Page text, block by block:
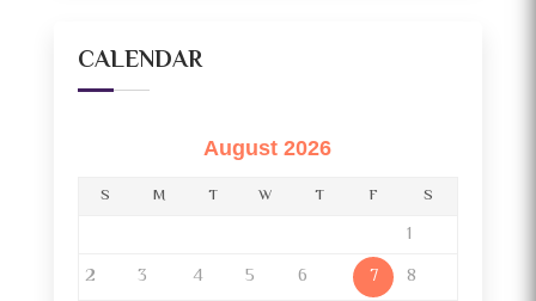
CALENDAR
August 2026
S
M T W T F S
1
2
3 4 5 6 7
8